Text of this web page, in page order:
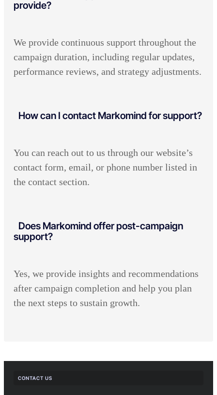
provide?
We provide continuous support throughout the
campaign duration, including regular updates,
performance reviews, and strategy adjustments.
How can I contact Markomind for support?
You can reach out to us through our website’s
contact form, email, or phone number listed in
the contact section.
Does Markomind offer post-campaign
support?
Yes, we provide insights and recommendations
after campaign completion and help you plan
the next steps to sustain growth.
CONTACT US